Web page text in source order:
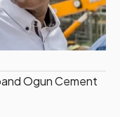
Ogun Cement